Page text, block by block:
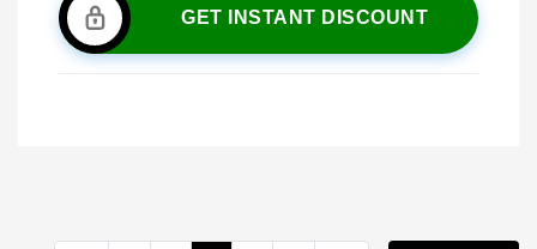
GET INSTANT DISCOUNT